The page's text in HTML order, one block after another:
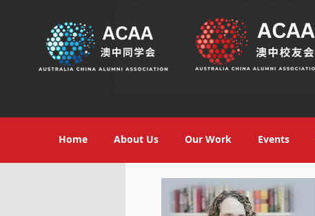
Home About Us Our Work Events